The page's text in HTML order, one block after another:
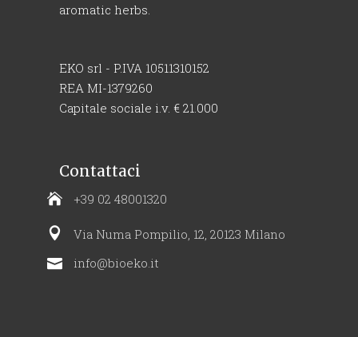
aromatic herbs.
EKO srl - P.IVA 10511310152
REA MI-1379260
Capitale sociale i.v. € 21.000
Contattaci
+39 02 48001320
Via Numa Pompilio, 12, 20123 Milano
info@bioeko.it